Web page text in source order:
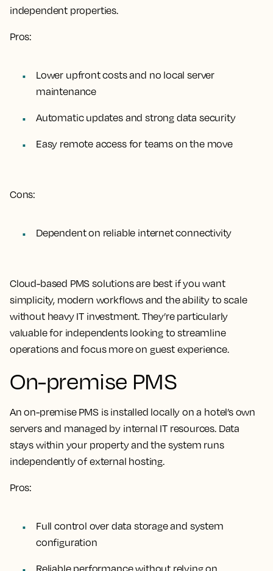
independent properties.
Pros:
Lower upfront costs and no local server
maintenance
Automatic updates and strong data security
Easy remote access for teams on the move
Cons:
Dependent on reliable internet connectivity
Cloud-based PMS solutions are best if you want
simplicity, modern workflows and the ability to scale
without heavy IT investment. They’re particularly
valuable for independents looking to streamline
operations and focus more on guest experience.
On-premise PMS
An on-premise PMS is installed locally on a hotel’s own
servers and managed by internal IT resources. Data
stays within your property and the system runs
independently of external hosting.
Pros:
Full control over data storage and system
configuration